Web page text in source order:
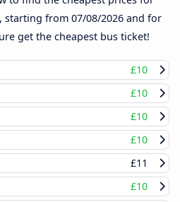
starting from 07/08/2026 and for
get the cheapest bus ticket!
£10
£10
£10
£10
£11
£10